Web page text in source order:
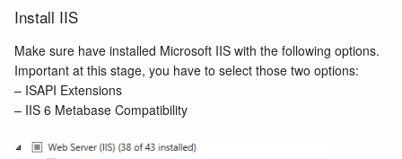
Install IIS
Make sure have installed Microsoft IIS with the following options.
Important at this stage, you have to select those two options:
– ISAPI Extensions
– IIS 6 Metabase Compatibility